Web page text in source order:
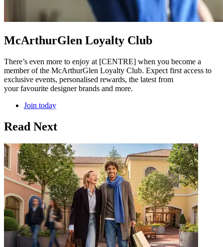
McArthurGlen Loyalty Club
There’s even more to enjoy at [CENTRE] when you become a
member of the McArthurGlen Loyalty Club. Expect first access to
exclusive events, personalised rewards, the latest from
your favourite designer brands and more.
Join today
Read Next